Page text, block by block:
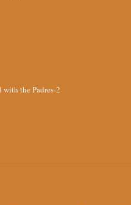
the Padres-2